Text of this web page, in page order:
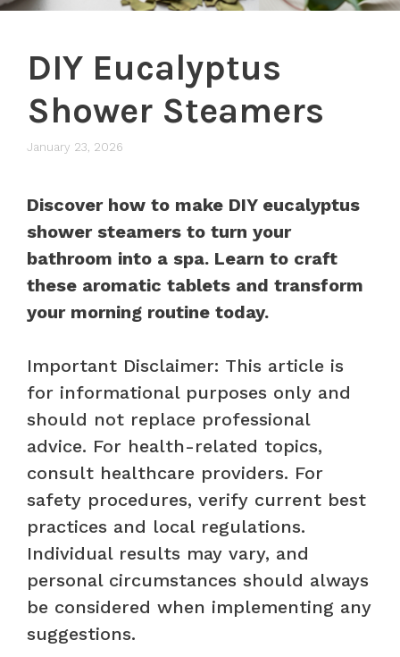
DIY Eucalyptus
Shower Steamers
January 23, 2026
Discover how to make DIY eucalyptus
shower steamers to turn your
bathroom into a spa. Learn to craft
these aromatic tablets and transform
your morning routine today.
Important Disclaimer: This article is
for informational purposes only and
should not replace professional
advice. For health-related topics,
consult healthcare providers. For
safety procedures, verify current best
practices and local regulations.
Individual results may vary, and
personal circumstances should always
be considered when implementing any
suggestions.